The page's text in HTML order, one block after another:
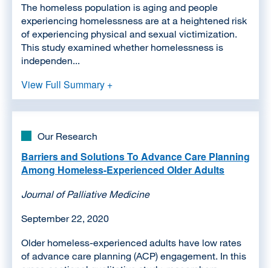
The homeless population is aging and people
experiencing homelessness are at a heightened risk
of experiencing physical and sexual victimization.
This study examined whether homelessness is
independen...
View Full Summary +
Our Research
Barriers and Solutions To Advance Care Planning
Among Homeless-Experienced Older Adults
Journal of Palliative Medicine
September 22, 2020
Older homeless-experienced adults have low rates
of advance care planning (ACP) engagement. In this